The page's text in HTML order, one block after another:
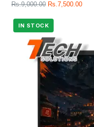
Rs.9,000.00 Rs.7,500.00